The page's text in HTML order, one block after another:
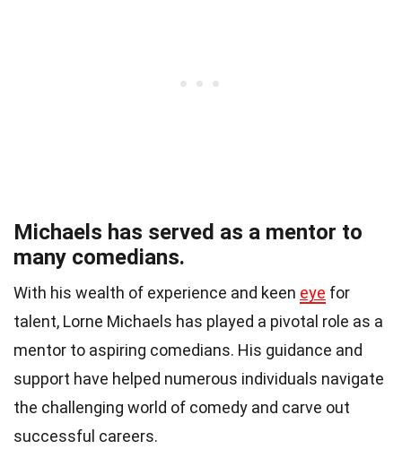
Michaels has served as a mentor to
many comedians.
With his wealth of experience and keen eye for
talent, Lorne Michaels has played a pivotal role as a
mentor to aspiring comedians. His guidance and
support have helped numerous individuals navigate
the challenging world of comedy and carve out
successful careers.